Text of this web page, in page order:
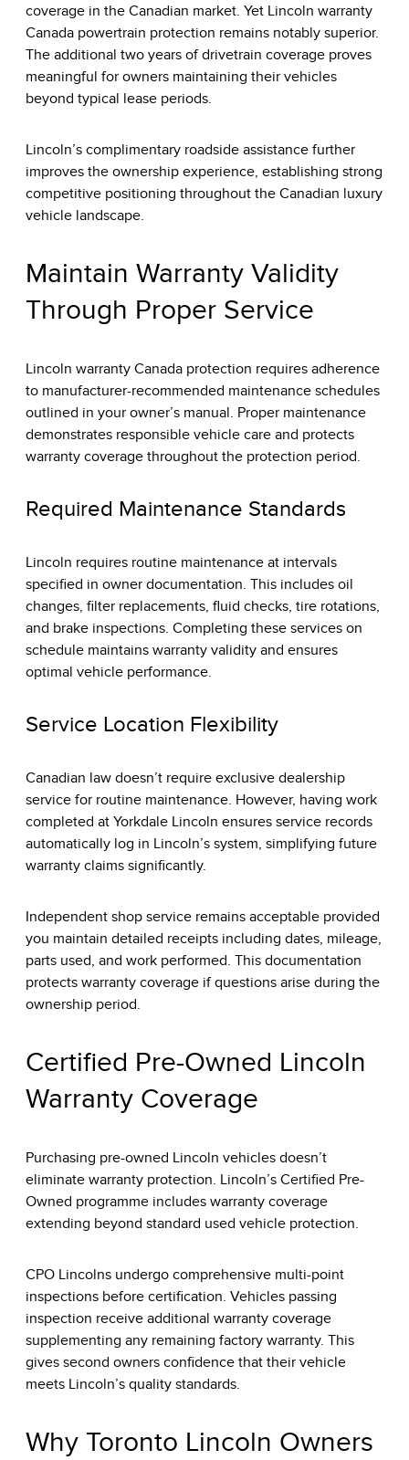
coverage in the Canadian market. Yet Lincoln warranty
Canada powertrain protection remains notably superior.
The additional two years of drivetrain coverage proves
meaningful for owners maintaining their vehicles
beyond typical lease periods.
Lincoln’s complimentary roadside assistance further
improves the ownership experience, establishing strong
competitive positioning throughout the Canadian luxury
vehicle landscape.
Maintain Warranty Validity
Through Proper Service
Lincoln warranty Canada protection requires adherence
to manufacturer-recommended maintenance schedules
outlined in your owner’s manual. Proper maintenance
demonstrates responsible vehicle care and protects
warranty coverage throughout the protection period.
Required Maintenance Standards
Lincoln requires routine maintenance at intervals
specified in owner documentation. This includes oil
changes, filter replacements, fluid checks, tire rotations,
and brake inspections. Completing these services on
schedule maintains warranty validity and ensures
optimal vehicle performance.
Service Location Flexibility
Canadian law doesn’t require exclusive dealership
service for routine maintenance. However, having work
completed at Yorkdale Lincoln ensures service records
automatically log in Lincoln’s system, simplifying future
warranty claims significantly.
Independent shop service remains acceptable provided
you maintain detailed receipts including dates, mileage,
parts used, and work performed. This documentation
protects warranty coverage if questions arise during the
ownership period.
Certified Pre-Owned Lincoln
Warranty Coverage
Purchasing pre-owned Lincoln vehicles doesn’t
eliminate warranty protection. Lincoln’s Certified Pre-
Owned programme includes warranty coverage
extending beyond standard used vehicle protection.
CPO Lincolns undergo comprehensive multi-point
inspections before certification. Vehicles passing
inspection receive additional warranty coverage
supplementing any remaining factory warranty. This
gives second owners confidence that their vehicle
meets Lincoln’s quality standards.
Why Toronto Lincoln Owners